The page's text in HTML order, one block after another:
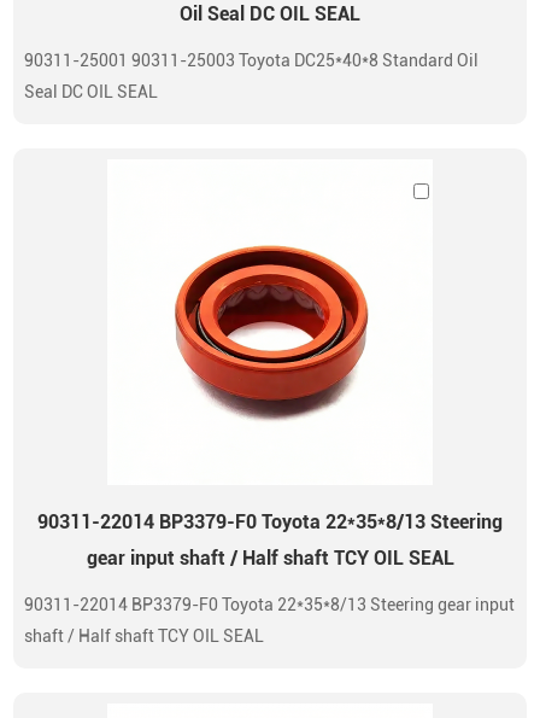
Oil Seal DC OIL SEAL
90311-25001 90311-25003 Toyota DC25*40*8 Standard Oil
Seal DC OIL SEAL
90311-22014 BP3379-F0 Toyota 22*35*8/13 Steering
gear input shaft / Half shaft TCY OIL SEAL
90311-22014 BP3379-F0 Toyota 22*35*8/13 Steering gear input
shaft / Half shaft TCY OIL SEAL